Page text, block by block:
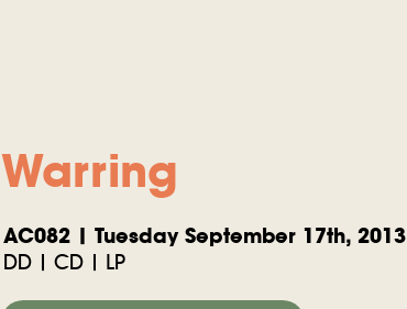
Warring
AC082 | Tuesday September 17th, 2013
DD | CD | LP